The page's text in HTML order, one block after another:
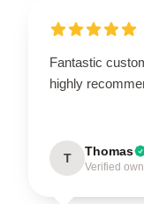
Fantastic
highly
T Thomas
Verified